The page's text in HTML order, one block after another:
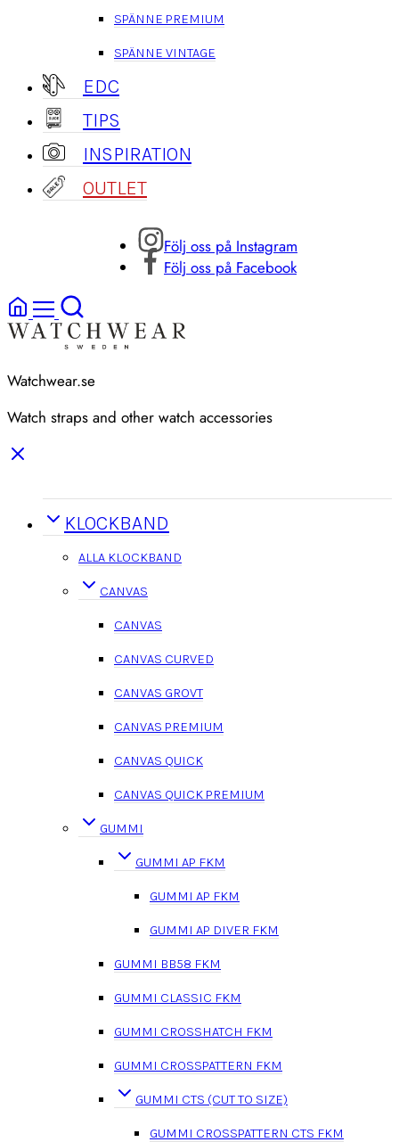
SPÄNNE PREMIUM
SPÄNNE VINTAGE
EDC
TIPS
INSPIRATION
OUTLET
Följ oss på Instagram
Följ oss på Facebook
Watchwear.se
Watch straps and other watch accessories
KLOCKBAND
ALLA KLOCKBAND
CANVAS
CANVAS
CANVAS CURVED
CANVAS GROVT
CANVAS PREMIUM
CANVAS QUICK
CANVAS QUICK PREMIUM
GUMMI
GUMMI AP FKM
GUMMI AP FKM
GUMMI AP DIVER FKM
GUMMI BB58 FKM
GUMMI CLASSIC FKM
GUMMI CROSSHATCH FKM
GUMMI CROSSPATTERN FKM
GUMMI CTS (CUT TO SIZE)
GUMMI CROSSPATTERN CTS FKM